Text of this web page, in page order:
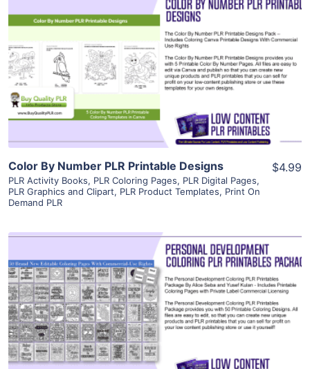
View Details
Visit Supplier
Color By Number PLR Printable Designs
PLR Activity Books, PLR Coloring Pages, PLR Digital Pages,
PLR Graphics and Clipart, PLR Product Templates, Print On
Demand PLR
$4.99
View Details
Visit Supplier